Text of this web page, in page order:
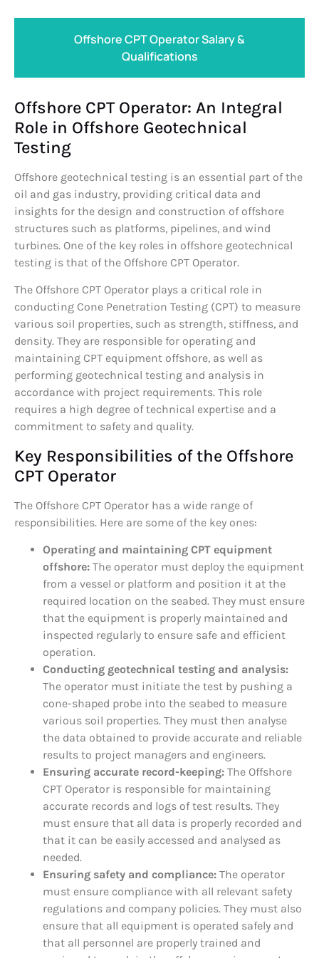
Offshore CPT Operator Salary &
Qualifications
Offshore CPT Operator: An Integral
Role in Offshore Geotechnical
Testing
Offshore geotechnical testing is an essential part of the
oil and gas industry, providing critical data and
insights for the design and construction of offshore
structures such as platforms, pipelines, and wind
turbines. One of the key roles in offshore geotechnical
testing is that of the Offshore CPT Operator.
The Offshore CPT Operator plays a critical role in
conducting Cone Penetration Testing (CPT) to measure
various soil properties, such as strength, stiffness, and
density. They are responsible for operating and
maintaining CPT equipment offshore, as well as
performing geotechnical testing and analysis in
accordance with project requirements. This role
requires a high degree of technical expertise and a
commitment to safety and quality.
Key Responsibilities of the Offshore
CPT Operator
The Offshore CPT Operator has a wide range of
responsibilities. Here are some of the key ones:
Operating and maintaining CPT equipment
offshore: The operator must deploy the equipment
from a vessel or platform and position it at the
required location on the seabed. They must ensure
that the equipment is properly maintained and
inspected regularly to ensure safe and efficient
operation.
Conducting geotechnical testing and analysis:
The operator must initiate the test by pushing a
cone-shaped probe into the seabed to measure
various soil properties. They must then analyse
the data obtained to provide accurate and reliable
results to project managers and engineers.
Ensuring accurate record-keeping: The Offshore
CPT Operator is responsible for maintaining
accurate records and logs of test results. They
must ensure that all data is properly recorded and
that it can be easily accessed and analysed as
needed.
Ensuring safety and compliance: The operator
must ensure compliance with all relevant safety
regulations and company policies. They must also
ensure that all equipment is operated safely and
that all personnel are properly trained and